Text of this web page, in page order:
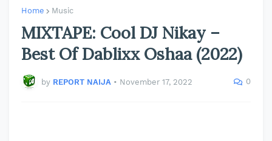
Home Music
MIXTAPE: Cool DJ Nikay –
Best Of Dablixx Oshaa (2022)
by REPORT NAIJA • November 17, 2022 0